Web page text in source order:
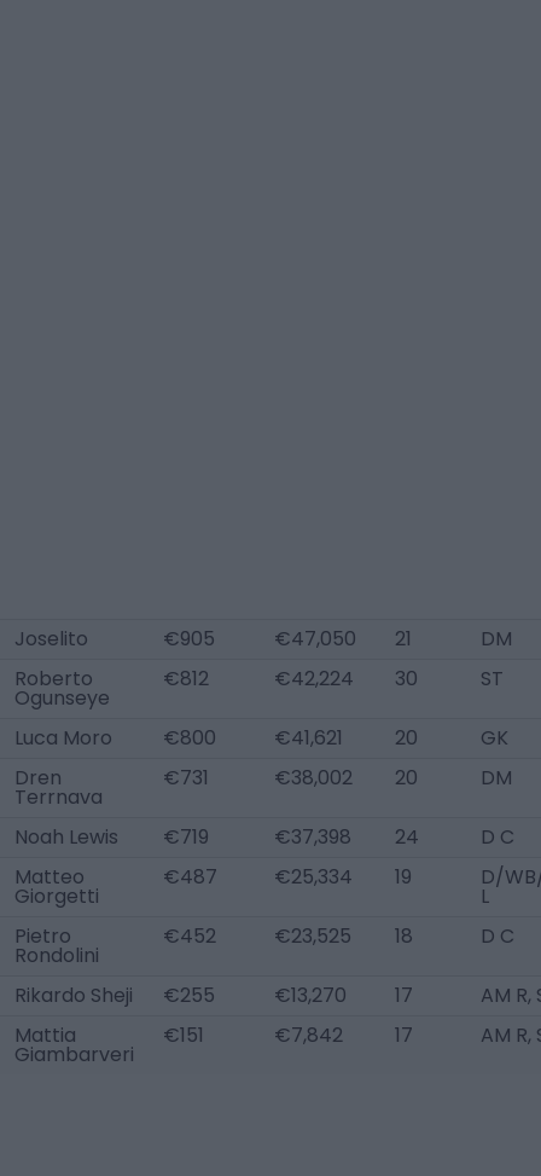
Joselito €905 €47,050 21
DM
Roberto
Ogunseye
€812 €42,224 30 ST
Luca Moro €800 €41,621 20
GK
Dren
Terrnava
€731 €38,002 20 DM
Noah Lewis €719 €37,398 24
D C
Matteo
Giorgetti
€487 €25,334 19 D/
L
Pietro
Rondolini
€452 €23,525 18 D C
Rikardo Sheji €255 €13,270 17
AM R,
Mattia
Giambarveri
€151 €7,842 17 AM R,